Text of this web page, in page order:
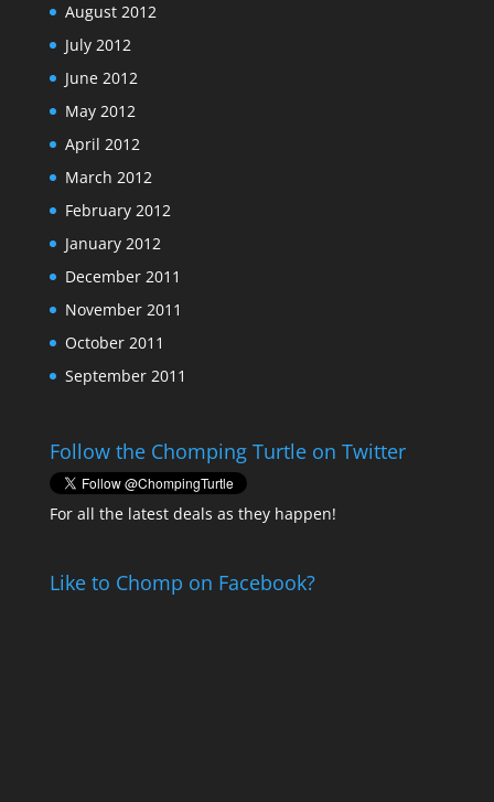
August 2012
July 2012
June 2012
May 2012
April 2012
March 2012
February 2012
January 2012
December 2011
November 2011
October 2011
September 2011
Follow the Chomping Turtle on Twitter
For all the latest deals as they happen!
Like to Chomp on Facebook?